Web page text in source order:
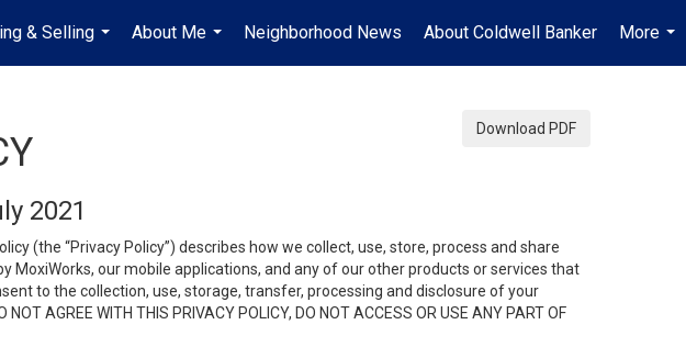
& Selling
...
About Me
...
Neighborhood News About Coldwell Banker
More
...
Download PDF
2021
(the “Privacy Policy”) describes how we collect, use, store, process and share
our mobile applications, and any of our other products or services that
to the collection, use, storage, transfer, processing and disclosure of your
AGREE WITH THIS PRIVACY POLICY, DO NOT ACCESS OR USE ANY PART OF